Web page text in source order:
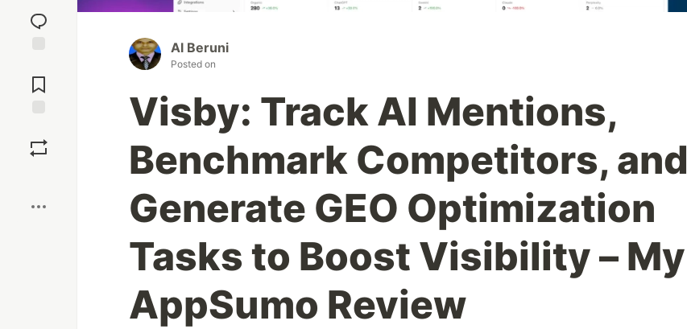
reaction
Comments
Al Beruni
Posted on
Visby: Track AI Mentions,
Benchmark Competitors, and
Generate GEO Optimization
Tasks to Boost Visibility – My
AppSumo Review